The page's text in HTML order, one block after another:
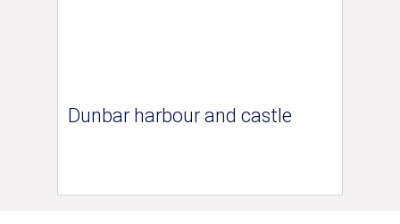
Dunbar harbour and castle